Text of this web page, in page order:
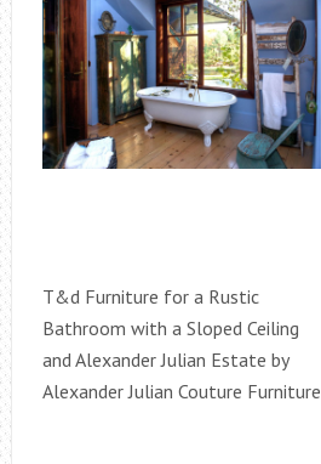
T&d Furniture for a Rustic
Bathroom with a Sloped Ceiling
and Alexander Julian Estate by
Alexander Julian Couture Furniture